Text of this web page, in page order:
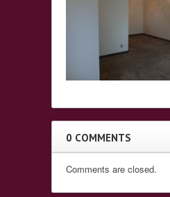
0 COMMENTS
Comments are closed.